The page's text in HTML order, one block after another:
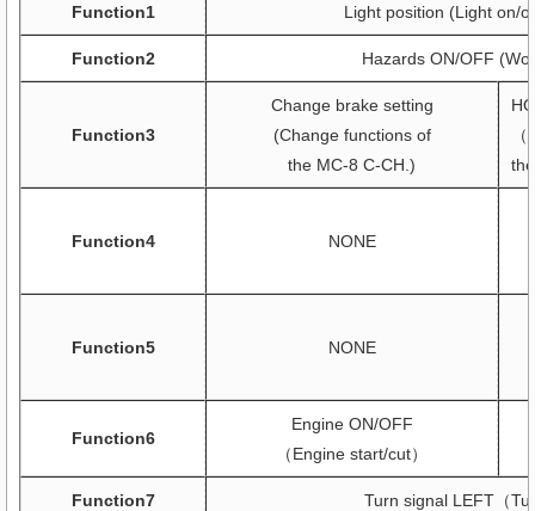
Function1 Light position (Light on/
Function2 Hazards ON/OFF
Function3
Change brake setting
(Change functions of
the MC-8 C-CH.)
Function4 NONE
Function5 NONE
Function6
Engine ON/OFF
（Engine start/cut）
Function7 Turn signal LEFT（